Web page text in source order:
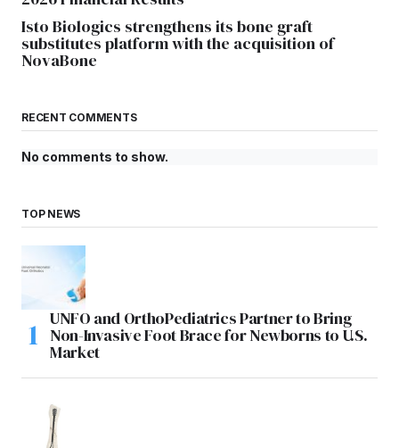
Isto Biologics strengthens its bone graft
substitutes platform with the acquisition of
NovaBone
RECENT COMMENTS
No comments to show.
TOP NEWS
UNFO and OrthoPediatrics Partner to Bring
Non-Invasive Foot Brace for Newborns to U.S.
Market